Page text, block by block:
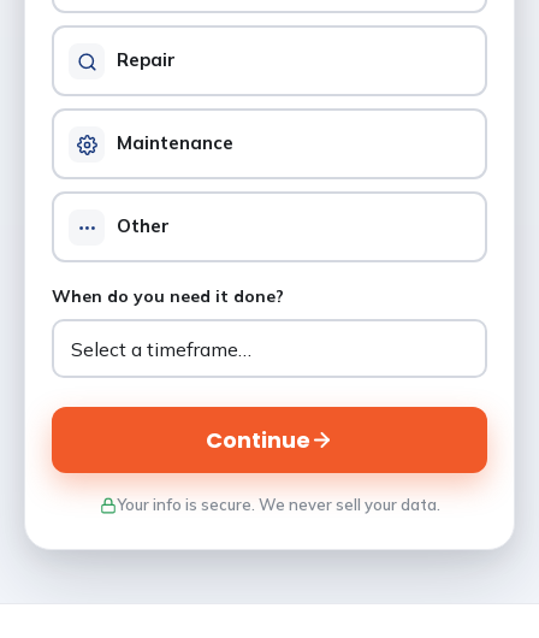
Repair
Maintenance
Other
When do you need it done?
Continue
Your info is secure. We never sell your data.